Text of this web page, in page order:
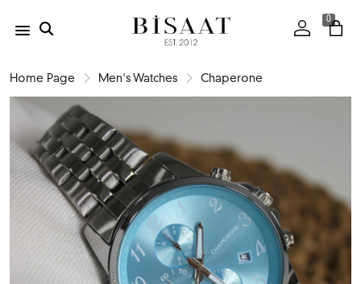
0
Home Page Men's Watches Chaperone